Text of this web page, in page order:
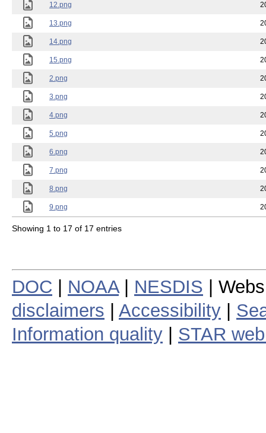
12.png
13.png
14.png
15.png
2.png
3.png
4.png
5.png
6.png
7.png
8.png
9.png
Showing 1 to 17 of 17 entries
DOC NOAA| NESDIS |
disclaimers
Accessibility
Information quality
STAR